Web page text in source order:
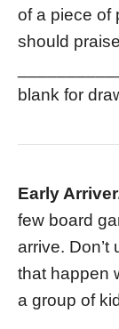
of a piece of
should
blank for
Early
few board
arrive.
that happen
a group of